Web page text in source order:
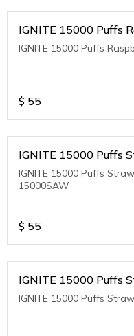
IGNITE 15000 Puffs
IGNITE 15000 Puffs
$ 55
IGNITE 15000 Puffs
IGNITE 15000 Puffs
15000SAW
$ 55
IGNITE 15000 Puffs
IGNITE 15000 Puffs